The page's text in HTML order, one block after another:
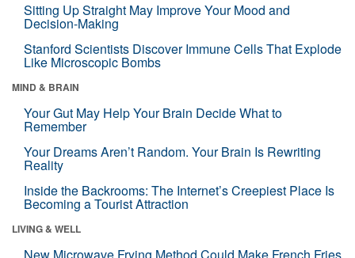
Sitting Up Straight May Improve Your Mood and
Decision-Making
Stanford Scientists Discover Immune Cells That Explode
Like Microscopic Bombs
MIND & BRAIN
Your Gut May Help Your Brain Decide What to
Remember
Your Dreams Aren’t Random. Your Brain Is Rewriting
Reality
Inside the Backrooms: The Internet’s Creepiest Place Is
Becoming a Tourist Attraction
LIVING & WELL